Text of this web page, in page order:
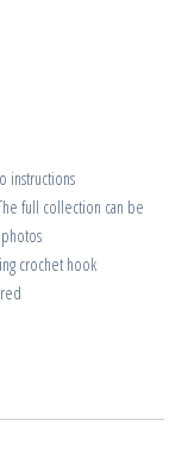
instructions
The full collection can be
crochet hook